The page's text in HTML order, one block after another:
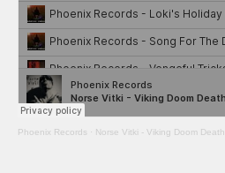
Phoenix Records · Norse Vitki - Viking Doom